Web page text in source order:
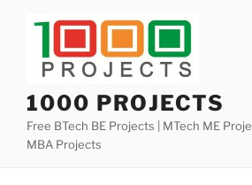
1000 PROJECTS
Free BTech BE Projects | MTech ME
MBA Projects